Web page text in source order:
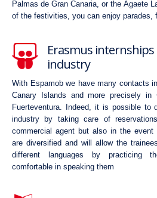
Palmas de Gran Canaria, or the Agaete
of the festivities, you can enjoy parades,
Erasmus
industry
With Espamob we have many contacts
Canary Islands and more precisely in
Fuerteventura. Indeed, it is possible to
industry by taking care of
commercial agent but also in the event
are diversified and will allow the
different languages by practicing
comfortable in speaking them